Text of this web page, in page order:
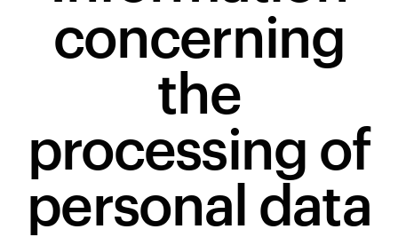
concerning
the
processing of
personal data